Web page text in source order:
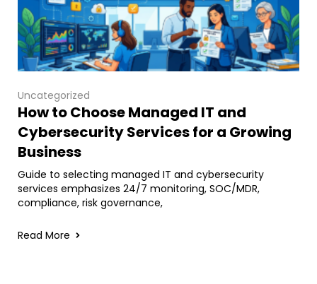
Uncategorized
How to Choose Managed IT and
Cybersecurity Services for a Growing
Business
Guide to selecting managed IT and cybersecurity
services emphasizes 24/7 monitoring, SOC/MDR,
compliance, risk governance,
Read More